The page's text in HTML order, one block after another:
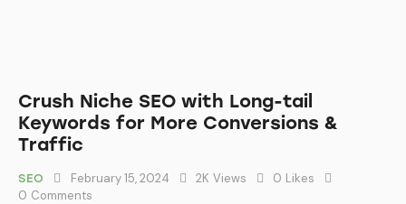
Crush Niche SEO with Long-tail
Keywords for More Conversions &
Traffic
SEO February 15, 2024 2K Views 0 Likes
0 Comments